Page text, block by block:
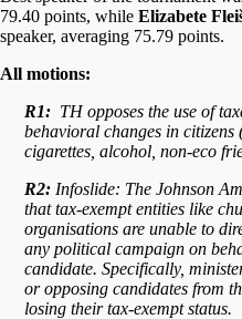
79.40 points, while Elizabete
speaker, averaging 75.79 points.
All motions:
R1: TH opposes the use of
behavioral changes in citizens
cigarettes, alcohol, non-eco
R2: Infoslide: The Johnson
that tax-exempt entities like
organisations are unable to
any political campaign on
candidate. Specifically,
or opposing candidates from
losing their tax-exempt status.